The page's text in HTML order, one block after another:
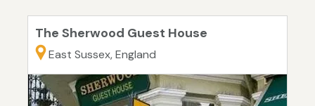
The Sherwood Guest House
East Sussex, England